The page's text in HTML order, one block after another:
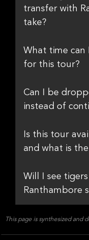
transfer with
take?
What time can
for this tour?
Can I be
instead of
Is this tour
and what is
Will I see
Ranthambore
This page is synthesized and